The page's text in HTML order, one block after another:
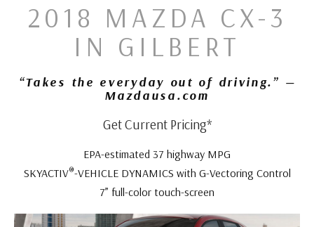
2018 MAZDA CX-3
IN GILBERT
“Takes the everyday out of driving.” —
Mazdausa.com
Get Current Pricing*
EPA-estimated 37 highway MPG
SKYACTIV®-VEHICLE DYNAMICS with G-Vectoring Control
7” full-color touch-screen